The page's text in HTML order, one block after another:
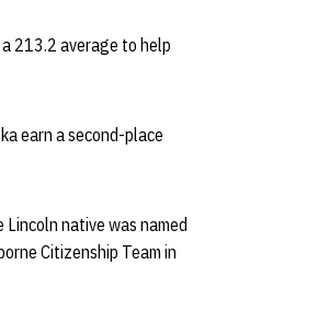
213.2 average to help
earn a second-place
native was named
Citizenship Team in